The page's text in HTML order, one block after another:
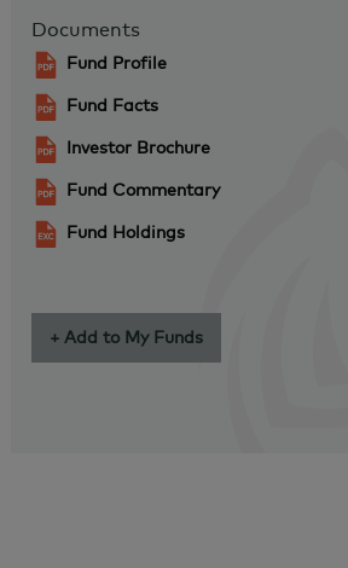
Documents
Fund Profile
Fund Facts
Investor Brochure
Fund Commentary
Fund Holdings
+ Add to My Funds